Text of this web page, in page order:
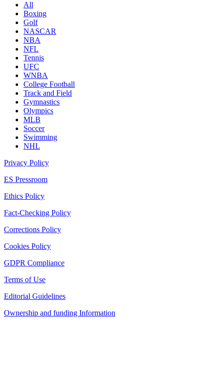
All
Boxing
Golf
NASCAR
NBA
NFL
Tennis
UFC
WNBA
College Football
Track and Field
Gymnastics
Olympics
MLB
Soccer
Swimming
NHL
Privacy Policy
ES Pressroom
Ethics Policy
Fact-Checking Policy
Corrections Policy
Cookies Policy
GDPR Compliance
Terms of Use
Editorial Guidelines
Ownership and funding Information